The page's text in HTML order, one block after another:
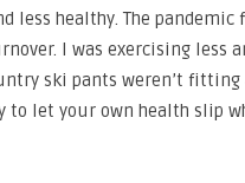
less healthy. The
I was exercising less
ski pants weren’t
to let your own health slip